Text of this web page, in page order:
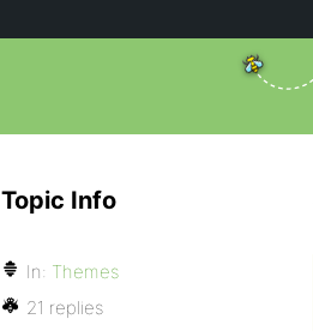
Topic Info
In: Themes
21 replies